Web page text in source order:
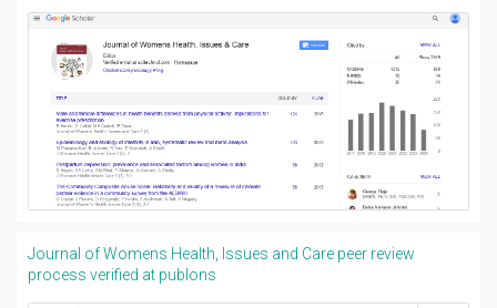
Journal of Womens Health, Issues and Care peer review
process verified at publons